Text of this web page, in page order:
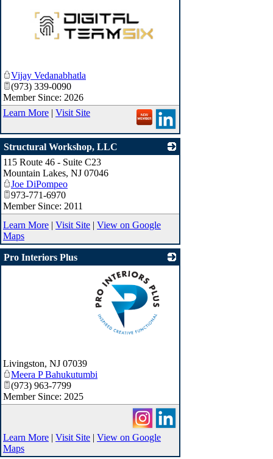
Vijay Vedanabhatla
(973) 339-0090
Member Since: 2026
Learn More | Visit Site
Structural Workshop, LLC
115 Route 46 - Suite C23
Mountain Lakes, NJ 07046
Joe DiPompeo
973-771-6970
Member Since: 2011
Learn More | Visit Site | View on Google
Maps
Pro Interiors Plus
Livingston, NJ 07039
Meera P Bahukutumbi
(973) 963-7799
Member Since: 2025
Learn More | Visit Site | View on Google
Maps